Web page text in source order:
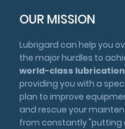
OUR MISSION
Lubrigard can help you
the major hurdles to
world-class lubrication
providing you with a
plan to improve
and rescue your
from constantly "putting